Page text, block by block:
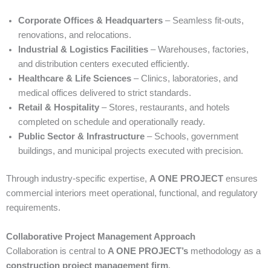
Corporate Offices & Headquarters – Seamless fit-outs,
renovations, and relocations.
Industrial & Logistics Facilities – Warehouses, factories,
and distribution centers executed efficiently.
Healthcare & Life Sciences – Clinics, laboratories, and
medical offices delivered to strict standards.
Retail & Hospitality – Stores, restaurants, and hotels
completed on schedule and operationally ready.
Public Sector & Infrastructure – Schools, government
buildings, and municipal projects executed with precision.
Through industry-specific expertise, A ONE PROJECT ensures
commercial interiors meet operational, functional, and regulatory
requirements.
Collaborative Project Management Approach
Collaboration is central to A ONE PROJECT’s methodology as a
construction project management firm.